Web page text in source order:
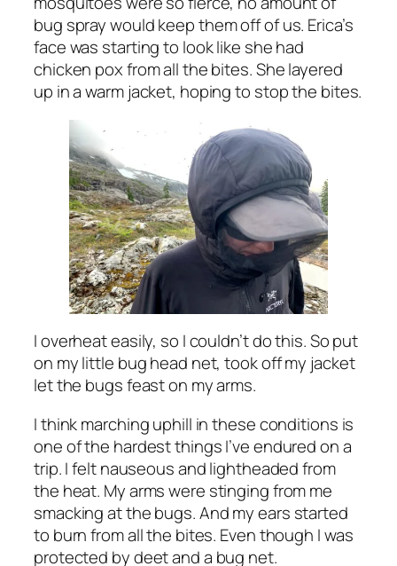
bug spray would keep them off of us. Erica’s
face was starting to look like she had
chicken pox from all the bites. She layered
up in a warm jacket, hoping to stop the bites.
I overheat easily, so I couldn’t do this. So put
on my little bug head net, took off my jacket
let the bugs feast on my arms.
I think marching uphill in these conditions is
one of the hardest things I’ve endured on a
trip. I felt nauseous and lightheaded from
the heat. My arms were stinging from me
smacking at the bugs. And my ears started
to burn from all the bites. Even though I was
protected by deet and a bug net.